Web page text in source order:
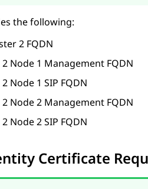
the following:
2 FQDN
2 Node 1 Management FQDN
2 Node 1 SIP FQDN
2 Node 2 Management FQDN
2 Node 2 SIP FQDN
Certificate